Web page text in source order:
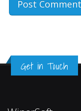
Get in Touch